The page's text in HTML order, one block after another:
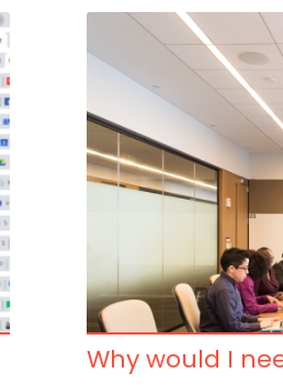
Why would I